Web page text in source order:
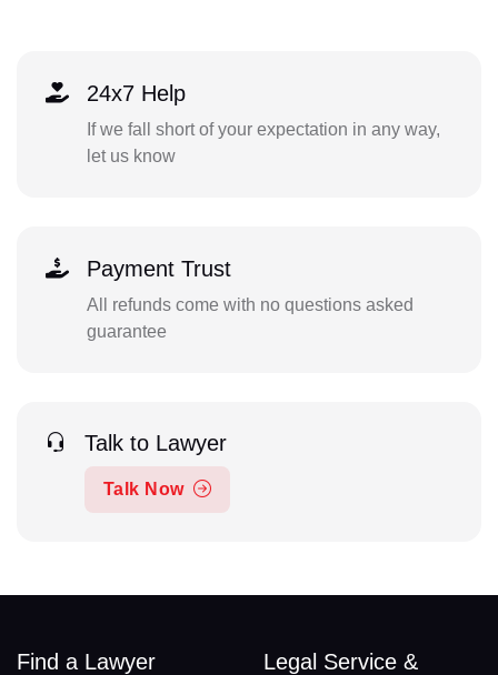
24x7 Help
If we fall short of your expectation in any way,
let us know
Payment Trust
All refunds come with no questions asked
guarantee
Talk to Lawyer
Talk Now
Find a Lawyer
Legal Service &